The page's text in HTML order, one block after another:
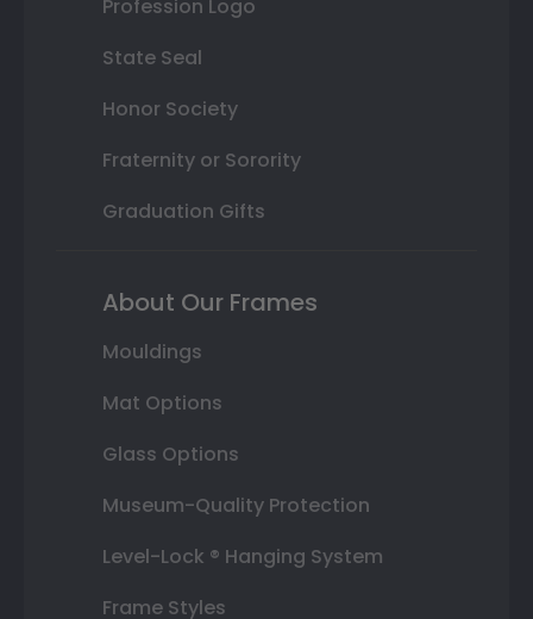
Profession Logo
State Seal
Honor Society
Fraternity or Sorority
Graduation Gifts
About Our Frames
Mouldings
Mat Options
Glass Options
Museum-Quality Protection
Level-Lock ® Hanging System
Frame Styles